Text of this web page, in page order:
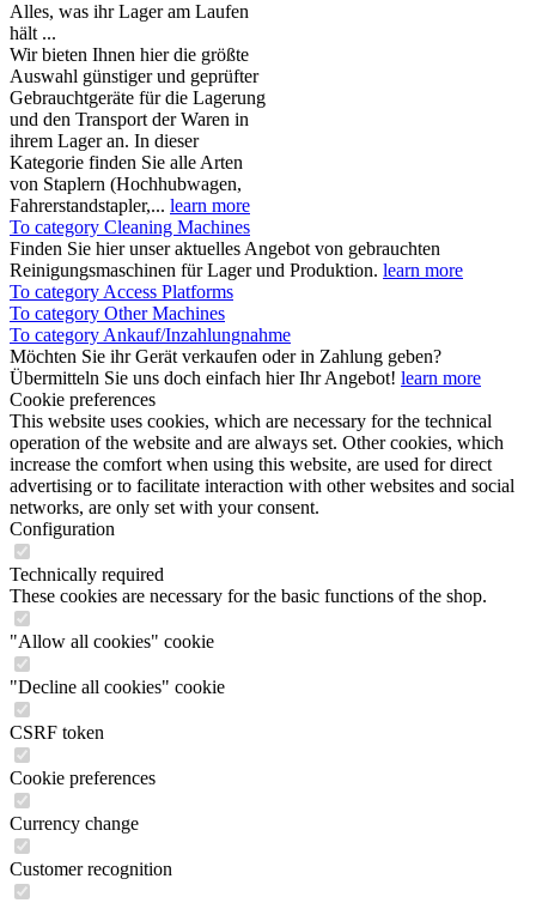
Alles, was ihr Lager am Laufen
hält ...
Wir bieten Ihnen hier die größte
Auswahl günstiger und geprüfter
Gebrauchtgeräte für die Lagerung
und den Transport der Waren in
ihrem Lager an. In dieser
Kategorie finden Sie alle Arten
von Staplern (Hochhubwagen,
Fahrerstandstapler,... learn more
To category Cleaning Machines
Finden Sie hier unser aktuelles Angebot von gebrauchten
Reinigungsmaschinen für Lager und Produktion. learn more
To category Access Platforms
To category Other Machines
To category Ankauf/Inzahlungnahme
Möchten Sie ihr Gerät verkaufen oder in Zahlung geben?
Übermitteln Sie uns doch einfach hier Ihr Angebot! learn more
Cookie preferences
This website uses cookies, which are necessary for the technical
operation of the website and are always set. Other cookies, which
increase the comfort when using this website, are used for direct
advertising or to facilitate interaction with other websites and social
networks, are only set with your consent.
Configuration
Technically required
These cookies are necessary for the basic functions of the shop.
"Allow all cookies" cookie
"Decline all cookies" cookie
CSRF token
Cookie preferences
Currency change
Customer recognition